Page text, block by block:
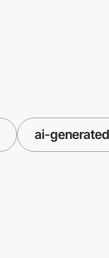
ai-generated